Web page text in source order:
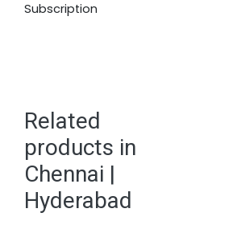
Subscription
Related
products in
Chennai |
Hyderabad